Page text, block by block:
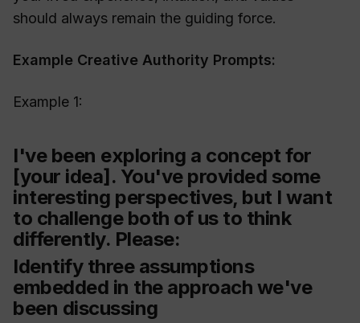
should always remain the guiding force.
Example Creative Authority Prompts:
Example 1:
I've been exploring a concept for
[your idea]. You've provided some
interesting perspectives, but I want
to challenge both of us to think
differently. Please:
Identify three assumptions
embedded in the approach we've
been discussing